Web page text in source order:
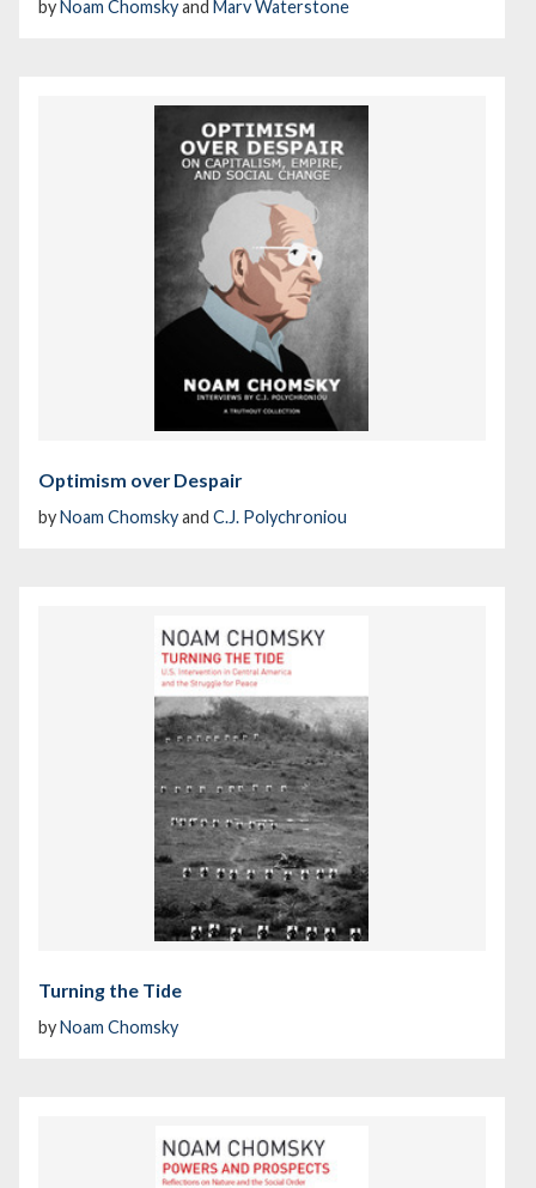
by Noam Chomskyand Marv Waterstone
Optimism over Despair
byNoam Chomskyand C.J. Polychroniou
Turning the Tide
byNoam Chomsky